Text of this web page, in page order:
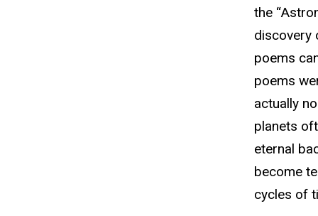
the
discovery
poems
poems
actually
planets
eternal
become
cycles of